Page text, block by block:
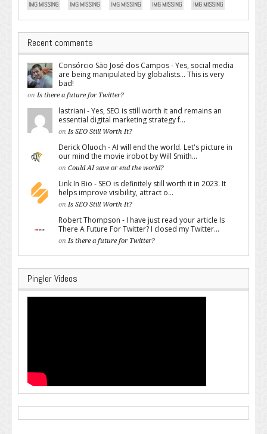
Recent comments
Consórcio São José dos Campos - Yes, social media
are being manipulated by globalists... This is very
bad!
on Is there a future for Twitter?
lastriani - Yes, SEO is still worth it and remains an
essential digital marketing strategy f...
on Is SEO Still Worth It?
Derick Oluoch - AI will end the world. Let's picture in
our mind the movie irobot by Will Smith...
on Could AI save or end the world?
Link In Bio - SEO is definitely still worth it in 2023. It
helps improve visibility, attract o...
on Is SEO Still Worth It?
Robert Thompson - I have just read your article Is
There A Future For Twitter? I closed my Twitter...
on Is there a future for Twitter?
Pingler Videos